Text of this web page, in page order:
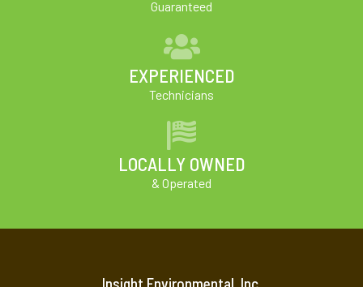
Guaranteed
EXPERIENCED
Technicians
LOCALLY OWNED
& Operated
Insight Environmental, Inc.